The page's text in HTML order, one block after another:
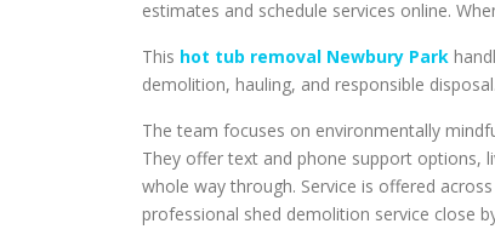
estimates and schedule services online.
This hot tub removal Newbury Park
demolition, hauling, and responsible
The team focuses on environmentally
They offer text and phone support options,
whole way through. Service is offered
professional shed demolition service close